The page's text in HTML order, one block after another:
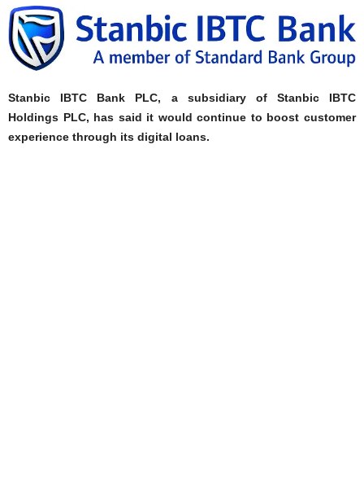
Stanbic IBTC Bank PLC, a subsidiary of Stanbic IBTC
Holdings PLC, has said it would continue to boost customer
experience through its digital loans.